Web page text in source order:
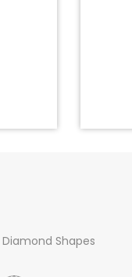
Diamond Shapes